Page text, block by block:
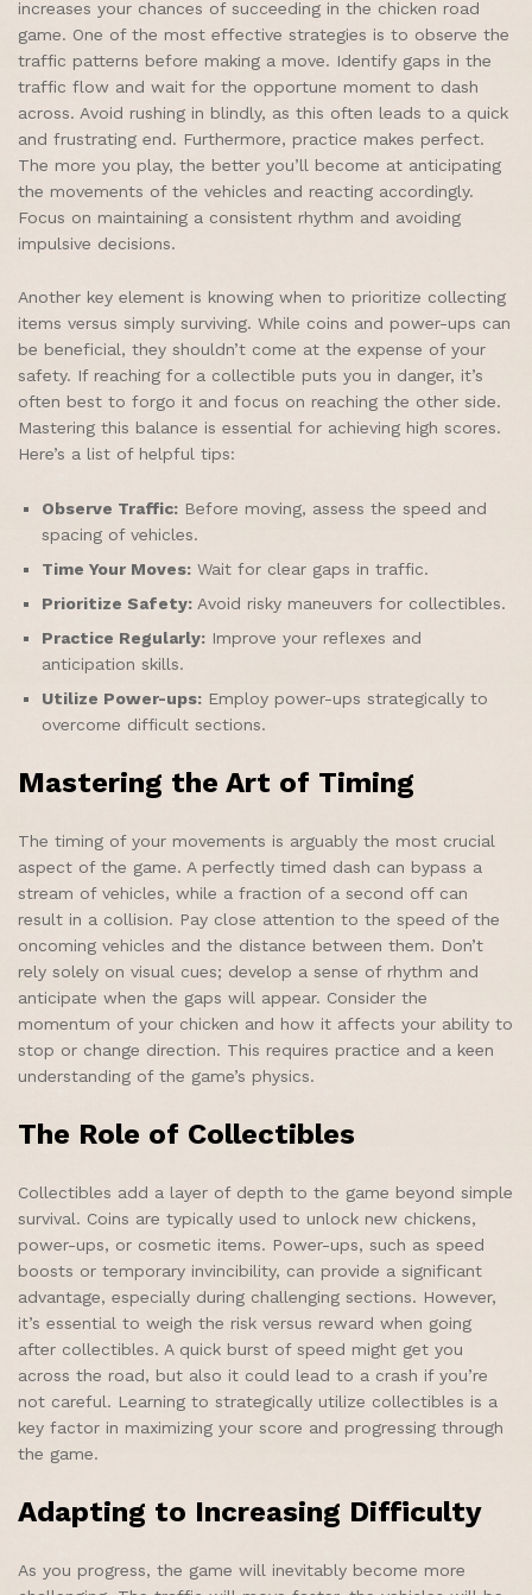
increases your chances of succeeding in the chicken road
game. One of the most effective strategies is to observe the
traffic patterns before making a move. Identify gaps in the
traffic flow and wait for the opportune moment to dash
across. Avoid rushing in blindly, as this often leads to a quick
and frustrating end. Furthermore, practice makes perfect.
The more you play, the better you’ll become at anticipating
the movements of the vehicles and reacting accordingly.
Focus on maintaining a consistent rhythm and avoiding
impulsive decisions.
Another key element is knowing when to prioritize collecting
items versus simply surviving. While coins and power-ups can
be beneficial, they shouldn’t come at the expense of your
safety. If reaching for a collectible puts you in danger, it’s
often best to forgo it and focus on reaching the other side.
Mastering this balance is essential for achieving high scores.
Here’s a list of helpful tips:
Observe Traffic: Before moving, assess the speed and
spacing of vehicles.
Time Your Moves: Wait for clear gaps in traffic.
Prioritize Safety: Avoid risky maneuvers for collectibles.
Practice Regularly: Improve your reflexes and
anticipation skills.
Utilize Power-ups: Employ power-ups strategically to
overcome difficult sections.
Mastering the Art of Timing
The timing of your movements is arguably the most crucial
aspect of the game. A perfectly timed dash can bypass a
stream of vehicles, while a fraction of a second off can
result in a collision. Pay close attention to the speed of the
oncoming vehicles and the distance between them. Don’t
rely solely on visual cues; develop a sense of rhythm and
anticipate when the gaps will appear. Consider the
momentum of your chicken and how it affects your ability to
stop or change direction. This requires practice and a keen
understanding of the game’s physics.
The Role of Collectibles
Collectibles add a layer of depth to the game beyond simple
survival. Coins are typically used to unlock new chickens,
power-ups, or cosmetic items. Power-ups, such as speed
boosts or temporary invincibility, can provide a significant
advantage, especially during challenging sections. However,
it’s essential to weigh the risk versus reward when going
after collectibles. A quick burst of speed might get you
across the road, but also it could lead to a crash if you’re
not careful. Learning to strategically utilize collectibles is a
key factor in maximizing your score and progressing through
the game.
Adapting to Increasing Difficulty
As you progress, the game will inevitably become more